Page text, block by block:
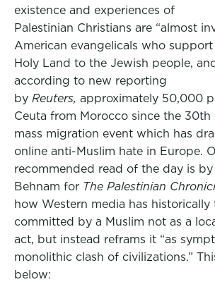
existence and experiences of
Palestinian Christians are “almost
American evangelicals who
Holy Land to the Jewish people,
according to new reporting
by Reuters, approximately 50,000
Ceuta from Morocco since the 30th
mass migration event which has
online anti-Muslim hate in Europe.
recommended read of the day is by
Behnam for The Palestinian
how Western media has historically
committed by a Muslim not as a
act, but instead reframs it “as
monolithic clash of civilizations.”
below: